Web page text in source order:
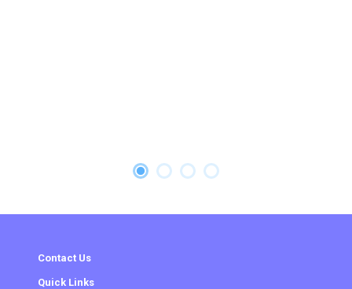
Contact Us
Quick Links